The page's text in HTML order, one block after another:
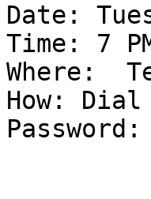
Date:
Time: 7
Where:
How: Dial